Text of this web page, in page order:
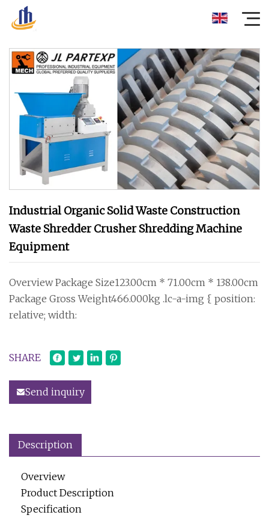
Industrial Organic Solid Waste Construction
Waste Shredder Crusher Shredding Machine
Equipment
Overview Package Size123.00cm * 71.00cm * 138.00cm
Package Gross Weight466.000kg .lc-a-img { position:
relative; width:
SHARE
Send inquiry
Description
Overview
Product Description
Specification